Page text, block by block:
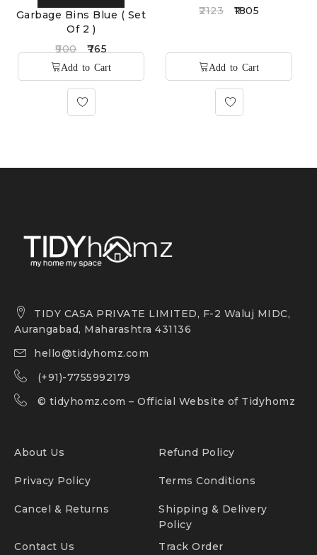
Garbage Bins Blue ( Set
Of 2 )
900
765
2123
1805
TIDY CASA PRIVATE LIMITED, F-2 Waluj MIDC,
Aurangabad, Maharashtra 431136
hello@tidyhomz.com
(+91)-7755992179
© tidyhomz.com – Official Website of Tidyhomz
About Us Refund Policy
Privacy Policy Terms Conditions
Cancel & Returns
Shipping & Delivery
Policy
Contact Us
Track Order